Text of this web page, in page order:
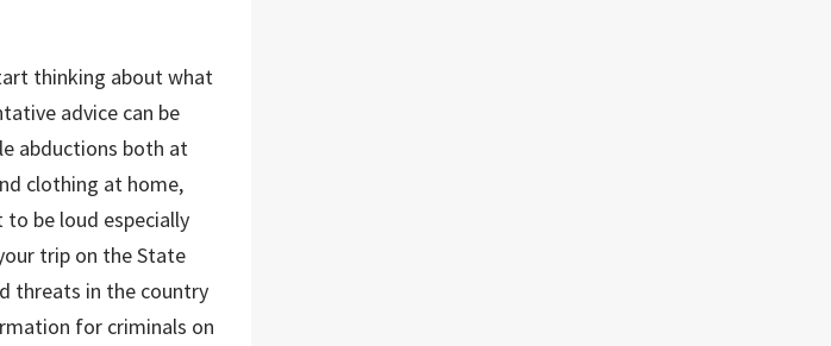
thinking about what
advice can be
abductions both at
clothing at home,
be loud especially
trip on the State
threats in the country
for criminals on